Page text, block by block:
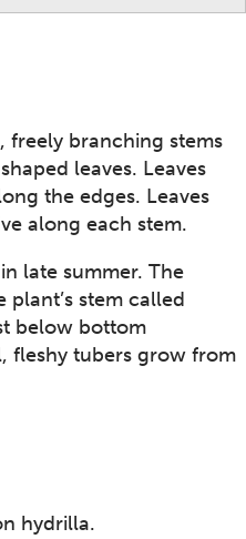
freely branching stems
leaves. Leaves
the edges. Leaves
along each stem.
late summer. The
stem called
below bottom
fleshy tubers grow from
hydrilla.